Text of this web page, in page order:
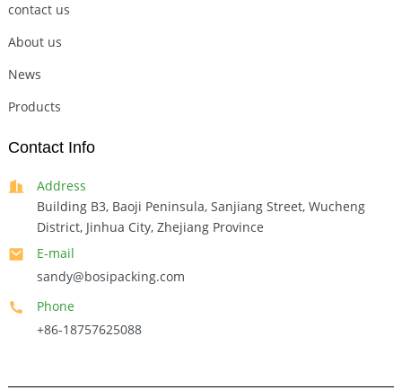
contact us
About us
News
Products
Contact Info
Address
Building B3, Baoji Peninsula, Sanjiang Street, Wucheng
District, Jinhua City, Zhejiang Province
E-mail
sandy@bosipacking.com
Phone
+86-18757625088